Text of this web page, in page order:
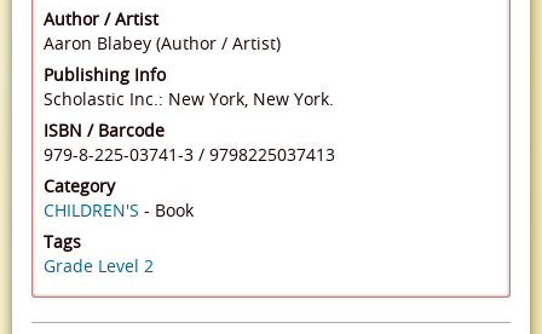
Author / Artist
Aaron Blabey (Author / Artist)
Publishing Info
Scholastic Inc.: New York, New York.
ISBN / Barcode
979-8-225-03741-3 / 9798225037413
Category
CHILDREN'S - Book
Tags
Grade Level 2